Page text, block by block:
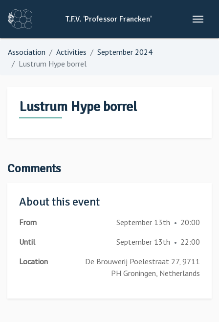
T.F.V. 'Professor Francken'
Association Activities
September 2024
Lustrum Hype borrel
Lustrum Hype borrel
Comments
About this event
From September 13th • 20:00
Until
September 13th • 22:00
Location
De Brouwerij Poelestraat 27, 9711
PH Groningen, Netherlands